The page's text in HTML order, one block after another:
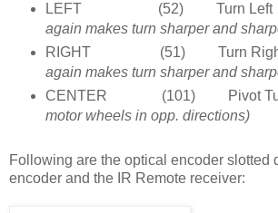
LEFT (52) Turn Left
again makes turn sharper and
RIGHT (51) Turn
again makes turn sharper and
CENTER (101) Pivot
motor wheels in opp. directions)
Following are the optical encoder slotted
encoder and the IR Remote receiver: